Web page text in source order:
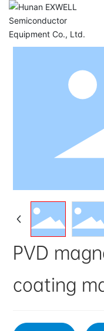
PVD
coating